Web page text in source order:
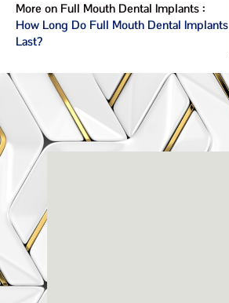
More on Full Mouth Dental Implants :
How Long Do Full Mouth Dental Implants
Last?